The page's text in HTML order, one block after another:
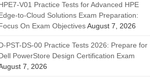
V01 Practice Tests for Advanced HPE
to-Cloud Solutions Exam Preparation:
On Exam ObjectivesAugust 7, 2026
PST-DS-00 Practice Tests 2026: Prepare for
PowerStore Design Certification Exam
7, 2026